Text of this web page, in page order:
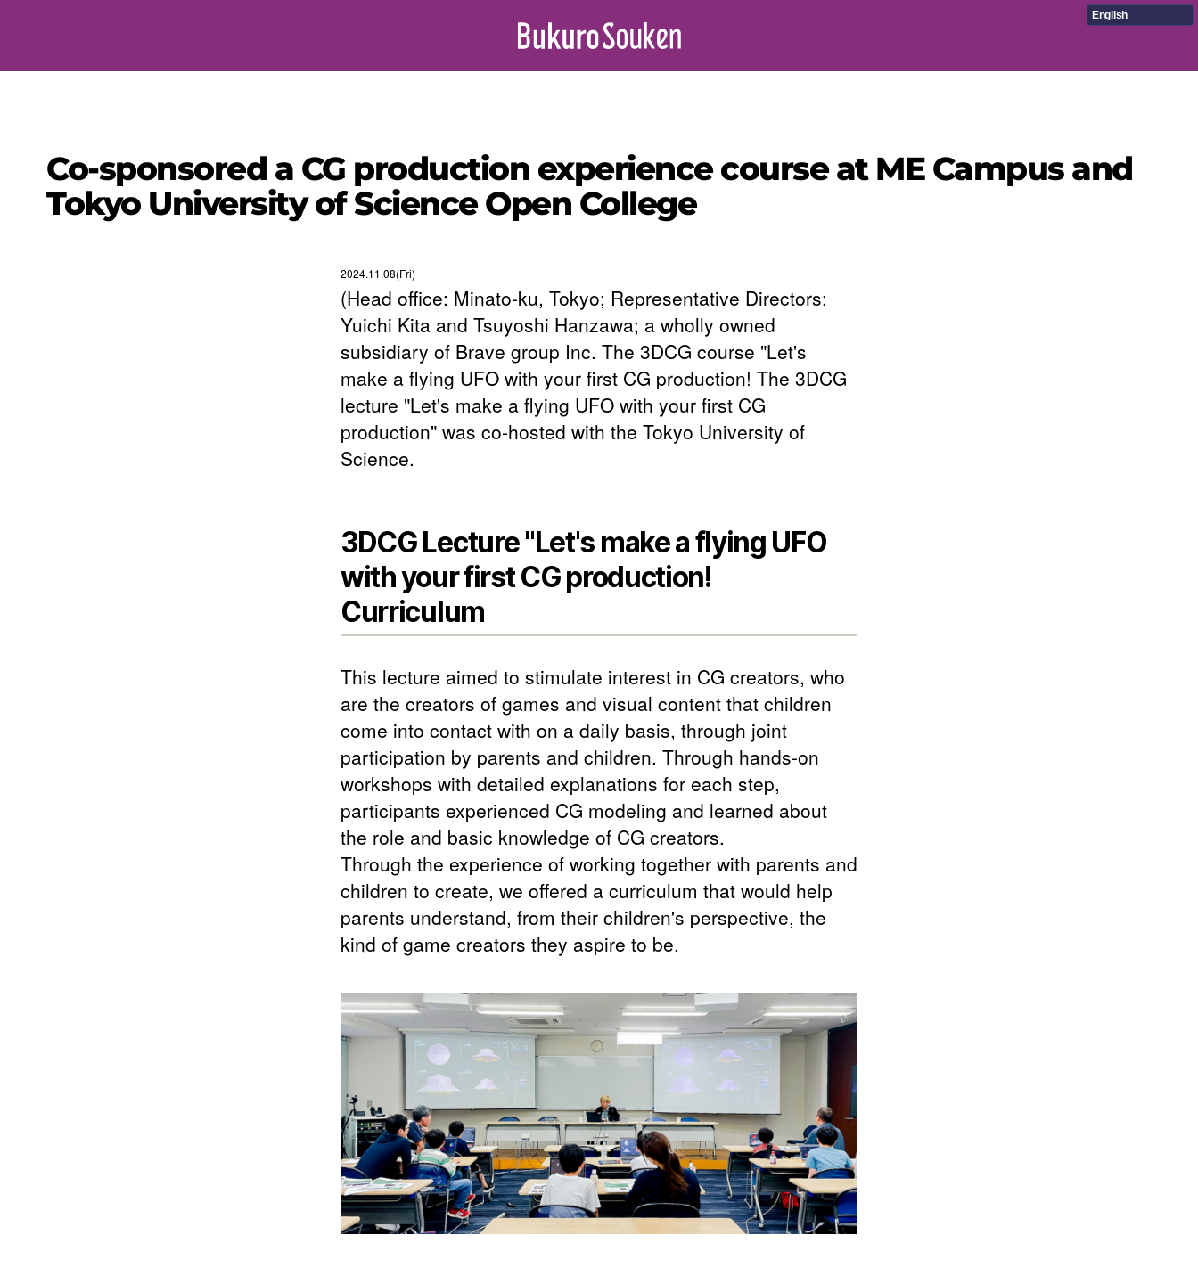
English
Co-sponsored a CG production experience course at ME Campus and
Tokyo University of Science Open College
2024.11.08(Fri)
(Head office: Minato-ku, Tokyo; Representative Directors:
Yuichi Kita and Tsuyoshi Hanzawa; a wholly owned
subsidiary of Brave group Inc. The 3DCG course "Let's
make a flying UFO with your first CG production! The 3DCG
lecture "Let's make a flying UFO with your first CG
production" was co-hosted with the Tokyo University of
Science.
3DCG Lecture "Let's make a flying UFO
with your first CG production!
Curriculum
This lecture aimed to stimulate interest in CG creators, who
are the creators of games and visual content that children
come into contact with on a daily basis, through joint
participation by parents and children. Through hands-on
workshops with detailed explanations for each step,
participants experienced CG modeling and learned about
the role and basic knowledge of CG creators.
Through the experience of working together with parents and
children to create, we offered a curriculum that would help
parents understand, from their children's perspective, the
kind of game creators they aspire to be.